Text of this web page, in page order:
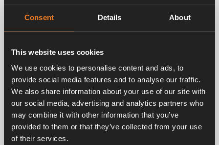
Consent Details About
This website uses cookies
We use cookies to personalise content and ads, to
provide social media features and to analyse our traffic.
We also share information about your use of our site with
our social media, advertising and analytics partners who
may combine it with other information that you’ve
provided to them or that they’ve collected from your use
of their services.
Bracket
Rubber connection Ø